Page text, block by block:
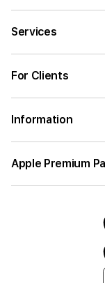
Services
For Clients
Information
Apple Premium